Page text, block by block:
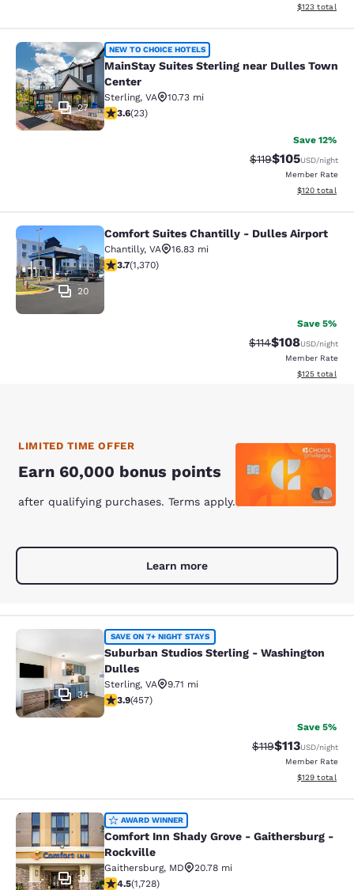
View
$123 total
MainStay Suites Sterling near
27
NEW TO CHOICE HOTELS
MainStay Suites Sterling near Dulles Town
Center
Sterling, VA
10.73 mi
3.61 stars rating. Good. 23 reviews
3.6(23)
Save 12%
Strikethrough
$119Discounted
$105USD/night
Member Rate
View
$120 total
Comfort Suites Chantilly - Dulles
20
Comfort Suites Chantilly - Dulles Airport
Chantilly, VA
16.83 mi
3.72 stars rating. Good. 1370 reviews
3.7(1,370)
Save 5%
Strikethrough Rate:
$114Discounted
$108USD/night
Member Rate
View
$125 total
LIMITED TIME OFFER
Earn 60,000 bonus points
after qualifying purchases. Terms apply.
Learn more
Suburban Studios Sterling -
34
SAVE ON 7+ NIGHT STAYS
Suburban Studios Sterling - Washington
Dulles
Sterling, VA
9.71 mi
3.86 stars rating. Good. 457 reviews
3.9(457)
Save 5%
Strikethrough
$119Discounted
$113USD/night
Member Rate
View
$129 total
Comfort Inn Shady Grove -
39
AWARD WINNER
Comfort Inn Shady Grove - Gaithersburg -
Rockville
Gaithersburg, MD
20.78 mi
4.52 stars rating. Excellent. 1728 reviews
4.5(1,728)